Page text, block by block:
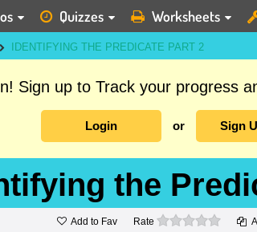
Quizzes Worksheets
IDENTIFYING THE PREDICATE PART 2
Sign up to Track your progress
Login or Sign
the
Add to Fav Rate 0 stars